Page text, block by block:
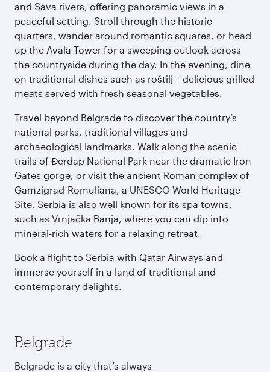
and Sava rivers, offering panoramic views in a
peaceful setting. Stroll through the historic
quarters, wander around romantic squares, or head
up the Avala Tower for a sweeping outlook across
the countryside during the day. In the evening, dine
on traditional dishes such as roštilj – delicious grilled
meats served with fresh seasonal vegetables.
Travel beyond Belgrade to discover the country’s
national parks, traditional villages and
archaeological landmarks. Walk along the scenic
trails of Đerdap National Park near the dramatic Iron
Gates gorge, or visit the ancient Roman complex of
Gamzigrad-Romuliana, a UNESCO World Heritage
Site. Serbia is also well known for its spa towns,
such as Vrnjačka Banja, where you can dip into
mineral-rich waters for a relaxing retreat.
Book a flight to Serbia with Qatar Airways and
immerse yourself in a land of traditional and
contemporary delights.
Belgrade
Belgrade is a city that’s always